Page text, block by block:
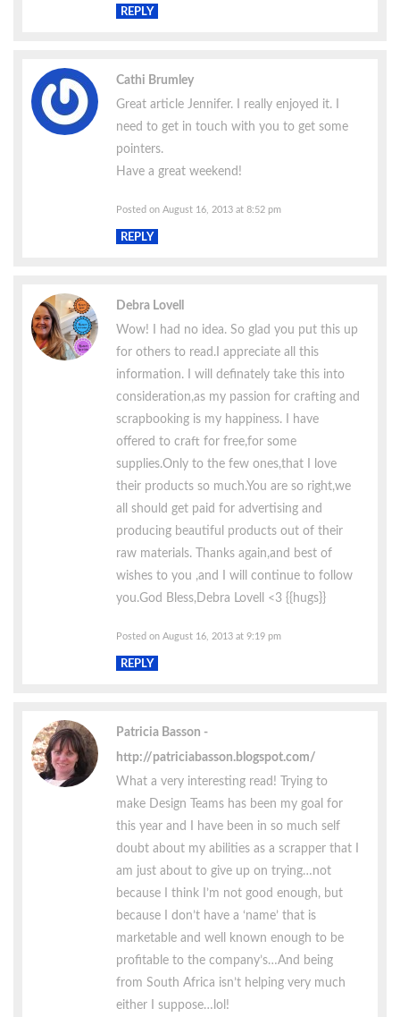
REPLY
Cathi Brumley
Great article Jennifer. I really enjoyed it. I
need to get in touch with you to get some
pointers.
Have a great weekend!
Posted on August 16, 2013 at 8:52 pm
REPLY
Debra Lovell
Wow! I had no idea. So glad you put this up
for others to read.I appreciate all this
information. I will definately take this into
consideration,as my passion for crafting and
scrapbooking is my happiness. I have
offered to craft for free,for some
supplies.Only to the few ones,that I love
their products so much.You are so right,we
all should get paid for advertising and
producing beautiful products out of their
raw materials. Thanks again,and best of
wishes to you ,and I will continue to follow
you.God Bless,Debra Lovell <3 {{hugs}}
Posted on August 16, 2013 at 9:19 pm
REPLY
Patricia Basson
http://patriciabasson.blogspot.com/
What a very interesting read! Trying to
make Design Teams has been my goal for
this year and I have been in so much self
doubt about my abilities as a scrapper that I
am just about to give up on trying…not
because I think I’m not good enough, but
because I don’t have a ‘name’ that is
marketable and well known enough to be
profitable to the company’s…And being
from South Africa isn’t helping very much
either I suppose…lol!